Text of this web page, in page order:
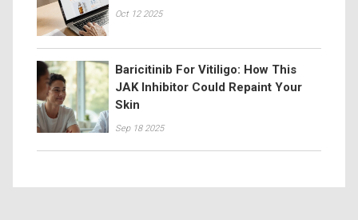
Oct 12 2025
Baricitinib For Vitiligo: How This
JAK Inhibitor Could Repaint Your
Skin
Sep 18 2025